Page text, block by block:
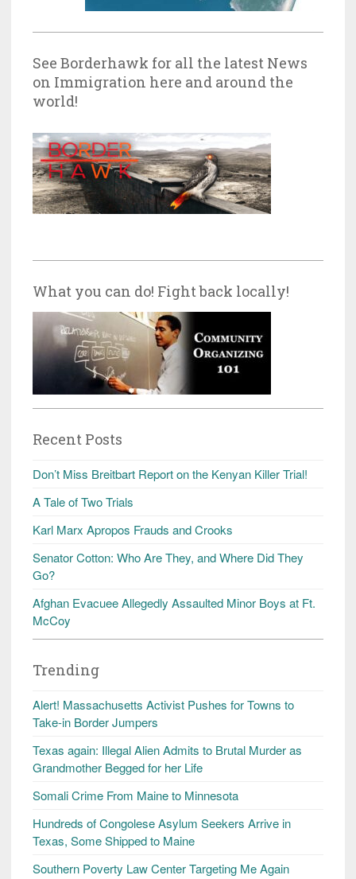
See Borderhawk for all the latest News
on Immigration here and around the
world!
What you can do! Fight back locally!
Recent Posts
Don’t Miss Breitbart Report on the Kenyan Killer Trial!
A Tale of Two Trials
Karl Marx Apropos Frauds and Crooks
Senator Cotton: Who Are They, and Where Did They
Go?
Afghan Evacuee Allegedly Assaulted Minor Boys at Ft.
McCoy
Trending
Alert! Massachusetts Activist Pushes for Towns to
Take-in Border Jumpers
Texas again: Illegal Alien Admits to Brutal Murder as
Grandmother Begged for her Life
Somali Crime From Maine to Minnesota
Hundreds of Congolese Asylum Seekers Arrive in
Texas, Some Shipped to Maine
Southern Poverty Law Center Targeting Me Again